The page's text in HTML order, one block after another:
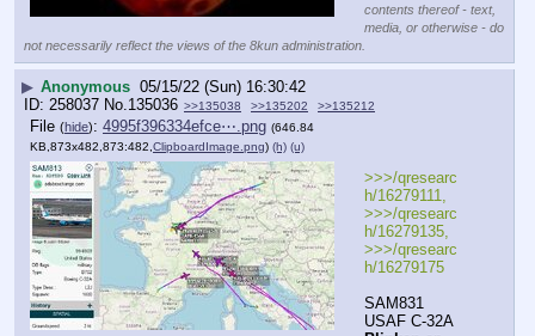
contents thereof - text,
media, or otherwise - do
not necessarily reflect the views of the 8kun administration.
▶ Anonymous 05/15/22 (Sun) 16:30:42
258037 No. 135036 >>135038 >>135202 >>135212
File (hide): 4995f396334efce⋯.png (646.84
KB,873x482,873:482,ClipboardImage.png) (h) (u)
>>>/qresearc
h/16279111,
>>>/qresearc
h/16279135,
>>>/qresearc
h/16279175
SAM831
USAF C-32A